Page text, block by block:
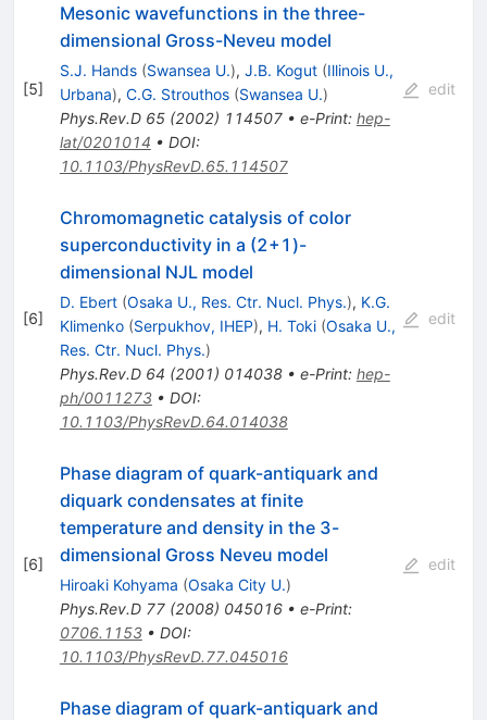
[5]
Mesonic wavefunctions in the three-
dimensional Gross-Neveu model
S.J. Hands (Swansea U.), J.B. Kogut (Illinois U.,
Urbana), C.G. Strouthos (Swansea U.)
Phys.Rev.D 65(2002) 114507• e-Print: hep-
lat/0201014 • DOI:
10.1103/PhysRevD.65.114507
edit
[6]
Chromomagnetic catalysis of color
superconductivity in a (2+1)-
dimensional NJL model
D. Ebert (Osaka U., Res. Ctr. Nucl. Phys.), K.G.
Klimenko (Serpukhov, IHEP), H. Toki (Osaka U.,
Res. Ctr. Nucl. Phys.)
Phys.Rev.D 64 (2001) 014038• e-Print: hep-
ph/0011273• DOI:
10.1103/PhysRevD.64.014038
edit
[6]
Phase diagram of quark-antiquark and
diquark condensates at finite
temperature and density in the 3-
dimensional Gross Neveu model
Hiroaki Kohyama (Osaka City U.)
Phys.Rev.D 77(2008) 045016• e-Print:
0706.1153• DOI:
10.1103/PhysRevD.77.045016
edit
Phase diagram of quark-antiquark and